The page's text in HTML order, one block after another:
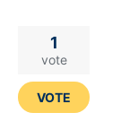
1
vote
VOTE